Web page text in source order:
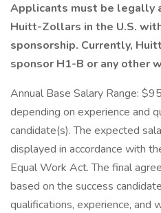
Applicants must be legally
Huitt-Zollars in the U.S.
sponsorship. Currently,
sponsor H1-B or any other
Annual Base Salary Range:
depending on experience and
candidate(s). The expected
displayed in accordance with
Equal Work Act. The final
based on the success
qualifications, experience, and